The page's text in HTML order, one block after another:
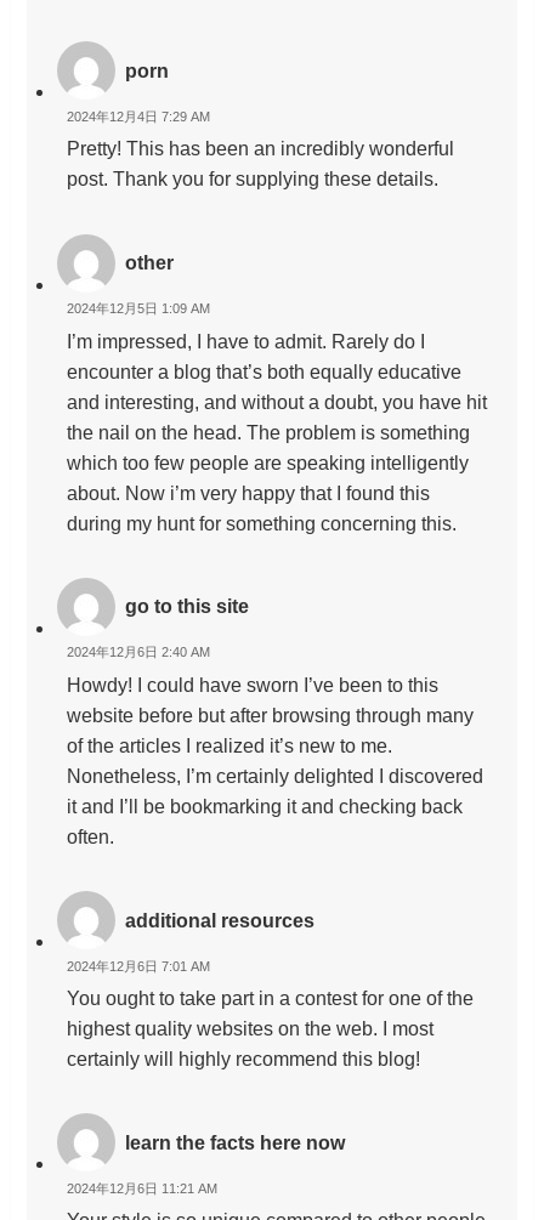
porn
2024年12月4日 7:29 AM
Pretty! This has been an incredibly wonderful
post. Thank you for supplying these details.
other
2024年12月5日 1:09 AM
I’m impressed, I have to admit. Rarely do I
encounter a blog that’s both equally educative
and interesting, and without a doubt, you have hit
the nail on the head. The problem is something
which too few people are speaking intelligently
about. Now i’m very happy that I found this
during my hunt for something concerning this.
go to this site
2024年12月6日 2:40 AM
Howdy! I could have sworn I’ve been to this
website before but after browsing through many
of the articles I realized it’s new to me.
Nonetheless, I’m certainly delighted I discovered
it and I’ll be bookmarking it and checking back
often.
additional resources
2024年12月6日 7:01 AM
You ought to take part in a contest for one of the
highest quality websites on the web. I most
certainly will highly recommend this blog!
learn the facts here now
2024年12月6日 11:21 AM